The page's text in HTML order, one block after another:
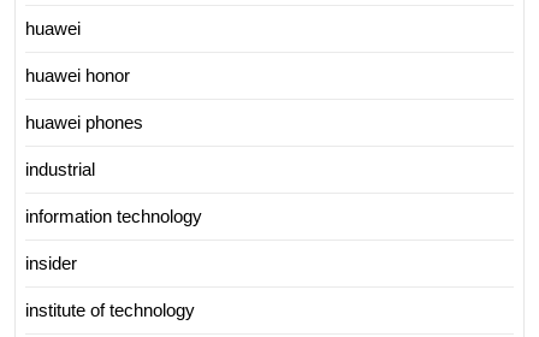
huawei
huawei honor
huawei phones
industrial
information technology
insider
institute of technology